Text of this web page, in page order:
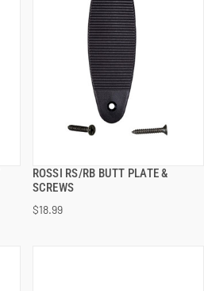
ROSSI RS/RB BUTT PLATE &
SCREWS
$18.99
QUICK VIEW
ADD TO CART